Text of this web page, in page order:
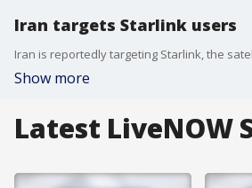
Iran targets Starlink users
Show more
Latest LiveNOW